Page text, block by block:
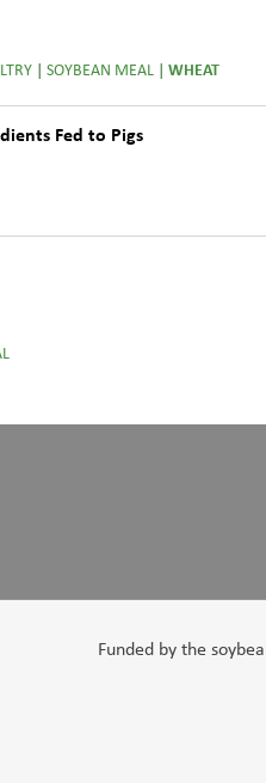
| SOYBEAN MEAL | WHEAT
Fed to Pigs
Funded by the